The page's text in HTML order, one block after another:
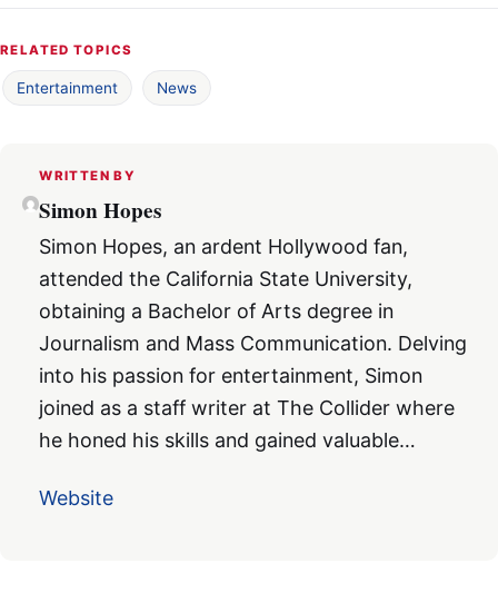
RELATED TOPICS
Entertainment News
WRITTEN BY
Simon Hopes
Simon Hopes, an ardent Hollywood fan,
attended the California State University,
obtaining a Bachelor of Arts degree in
Journalism and Mass Communication. Delving
into his passion for entertainment, Simon
joined as a staff writer at The Collider where
he honed his skills and gained valuable…
Website